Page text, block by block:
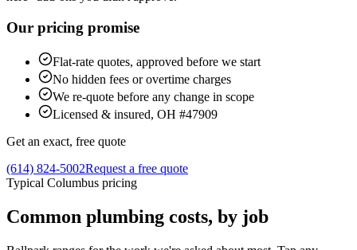
Our pricing promise
Flat-rate quotes, approved before we start
No hidden fees or overtime charges
We re-quote before any change in scope
Licensed & insured, OH #47909
Get an exact, free quote
(614) 824-5002Request a free quote
Typical Columbus pricing
Common plumbing costs, by job